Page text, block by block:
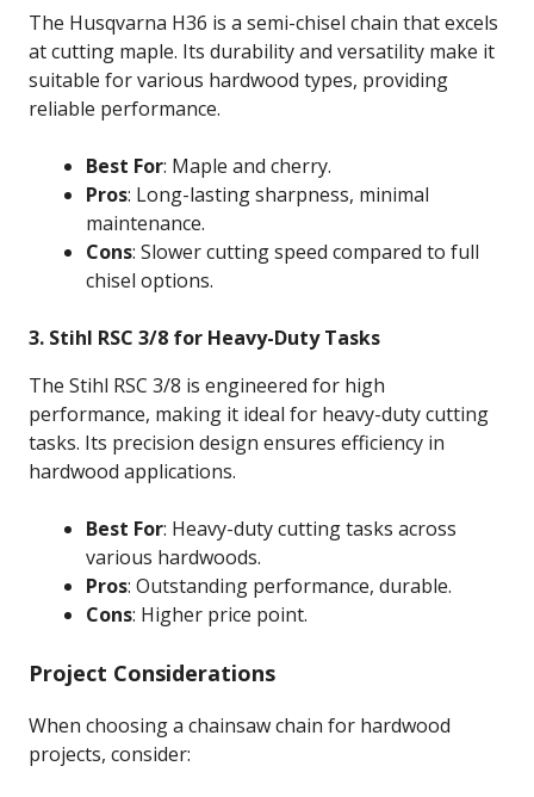
The Husqvarna H36 is a semi-chisel chain that excels
at cutting maple. Its durability and versatility make it
suitable for various hardwood types, providing
reliable performance.
Best For: Maple and cherry.
Pros: Long-lasting sharpness, minimal
maintenance.
Cons: Slower cutting speed compared to full
chisel options.
3. Stihl RSC 3/8 for Heavy-Duty Tasks
The Stihl RSC 3/8 is engineered for high
performance, making it ideal for heavy-duty cutting
tasks. Its precision design ensures efficiency in
hardwood applications.
Best For: Heavy-duty cutting tasks across
various hardwoods.
Pros: Outstanding performance, durable.
Cons: Higher price point.
Project Considerations
When choosing a chainsaw chain for hardwood
projects, consider: